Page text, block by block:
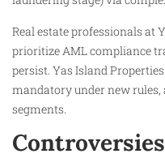
Real estate professionals at
prioritize AML compliance
persist. Yas Island
mandatory under new
segments.